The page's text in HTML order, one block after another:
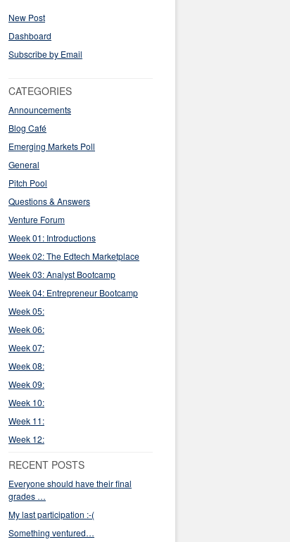
New Post
Dashboard
Subscribe by Email
CATEGORIES
Announcements
Blog Café
Emerging Markets Poll
General
Pitch Pool
Questions & Answers
Venture Forum
Week 01: Introductions
Week 02: The Edtech Marketplace
Week 03: Analyst Bootcamp
Week 04: Entrepreneur Bootcamp
Week 05:
Week 06:
Week 07:
Week 08:
Week 09:
Week 10:
Week 11:
Week 12:
RECENT POSTS
Everyone should have their final
grades …
My last participation :-(
Something ventured…